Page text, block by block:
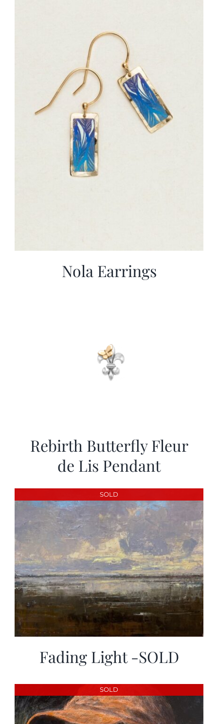
Nola Earrings
Rebirth Butterfly Fleur
de Lis Pendant
SOLD
Fading Light -SOLD
SOLD